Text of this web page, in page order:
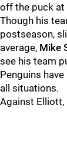
off the puck at
Though his
postseason,
average, Mike
see his team
Penguins
all situations.
Against Elliott,